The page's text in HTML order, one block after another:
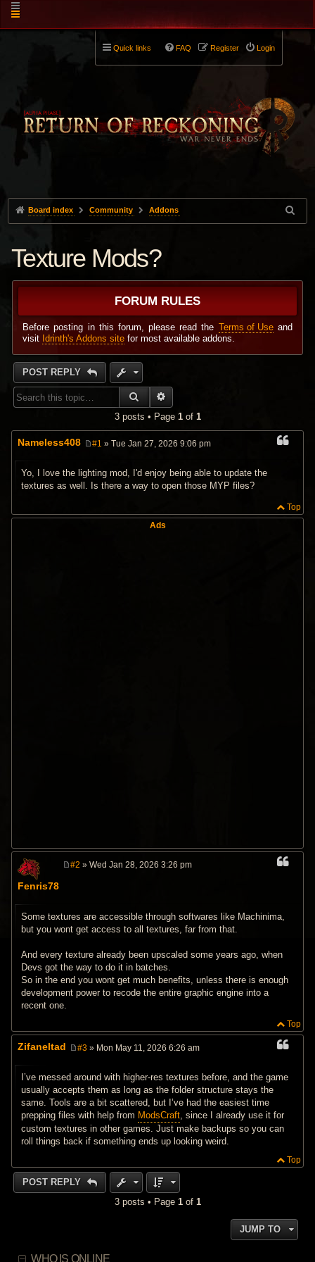
Quick links Login
Register
FAQ
Board index Community Addons
Texture Mods?
FORUM RULES
Before posting in this forum, please read the Terms of Useand
visit Idrinth's Addons site for most available addons.
POST REPLY
SEARCH
3 posts • Page 1of 1
Nameless408
s
t
#1 » Tue Jan 27, 2026 9:06 pm
Yo, I love the lighting mod, I'd enjoy being able to update the
textures as well. Is there a way to open those MYP files?
Top
Ads
Fenris78
#2 » Wed Jan 28, 2026 3:26 pm
Some textures are accessible through softwares like Machinima,
but you wont get access to all textures, far from that.
And every texture already been upscaled some years ago, when
Devs got the way to do it in batches.
So in the end you wont get much benefits, unless there is enough
development power to recode the entire graphic engine into a
recent one.
Top
Zifaneltad
s
t
#3 » Mon May 11, 2026 6:26 am
I’ve messed around with higher‑res textures before, and the game
usually accepts them as long as the folder structure stays the
same. Tools are a bit scattered, but I’ve had the easiest time
prepping files with help from ModsCraft , since I already use it for
custom textures in other games. Just make backups so you can
roll things back if something ends up looking weird.
Top
POST REPLY
3 posts • Page 1of 1
JUMP TO
WHO IS ONLINE